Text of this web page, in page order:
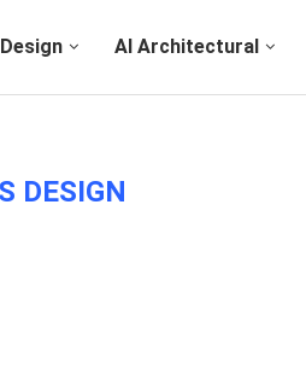
AI Architectural
DESIGN